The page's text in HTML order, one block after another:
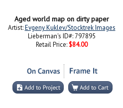
Aged world map on dirty paper
Artist:Evgeny Kuklev/Stocktrek Images
Lieberman's ID#: 797895
Retail Price: $84.00